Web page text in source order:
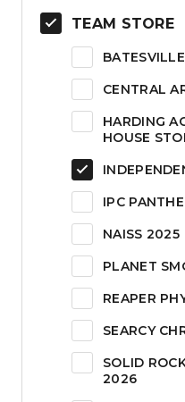
TEAM STORE
CENTRAL
HARDING
HOUSE
IPC
NAISS 2025
PLANET
REAPER
SEARCY
SOLID
2026